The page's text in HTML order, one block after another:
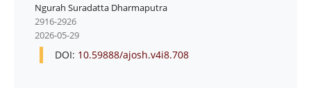
Ngurah Suradatta Dharmaputra
2916-2926
2026-05-29
DOI: 10.59888/ajosh.v4i8.708